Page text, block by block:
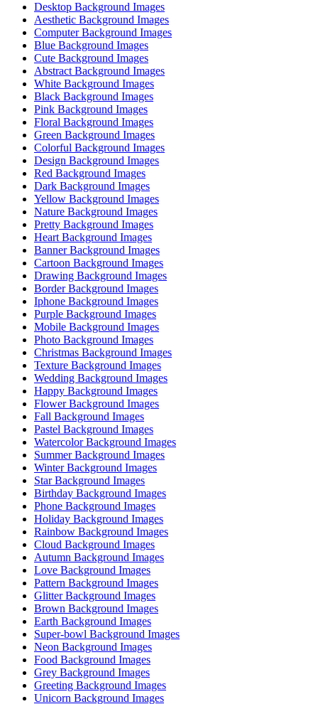
Desktop Background Images
Aesthetic Background Images
Computer Background Images
Blue Background Images
Cute Background Images
Abstract Background Images
White Background Images
Black Background Images
Pink Background Images
Floral Background Images
Green Background Images
Colorful Background Images
Design Background Images
Red Background Images
Dark Background Images
Yellow Background Images
Nature Background Images
Pretty Background Images
Heart Background Images
Banner Background Images
Cartoon Background Images
Drawing Background Images
Border Background Images
Iphone Background Images
Purple Background Images
Mobile Background Images
Photo Background Images
Christmas Background Images
Texture Background Images
Wedding Background Images
Happy Background Images
Flower Background Images
Fall Background Images
Pastel Background Images
Watercolor Background Images
Summer Background Images
Winter Background Images
Star Background Images
Birthday Background Images
Phone Background Images
Holiday Background Images
Rainbow Background Images
Cloud Background Images
Autumn Background Images
Love Background Images
Pattern Background Images
Glitter Background Images
Brown Background Images
Earth Background Images
Super-bowl Background Images
Neon Background Images
Food Background Images
Grey Background Images
Greeting Background Images
Unicorn Background Images